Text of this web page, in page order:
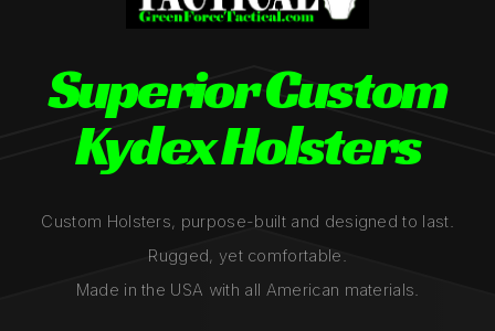
Superior Custom
Kydex Holsters
Custom Holsters, purpose-built and designed to last.
Rugged, yet comfortable.
Made in the USA with all American materials.